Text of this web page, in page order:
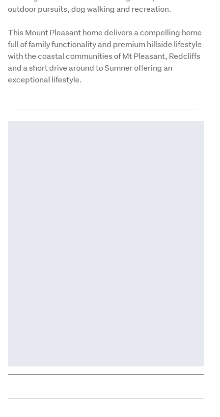
outdoor pursuits, dog walking and recreation.
This Mount Pleasant home delivers a compelling home
full of family functionality and premium hillside lifestyle
with the coastal communities of Mt Pleasant, Redcliffs
and a short drive around to Sumner offering an
exceptional lifestyle.